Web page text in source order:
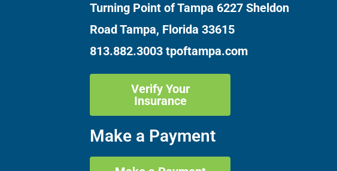
Turning Point of Tampa 6227 Sheldon
Road Tampa, Florida 33615
813.882.3003 tpoftampa.com
Verify Your
Insurance
Make a Payment